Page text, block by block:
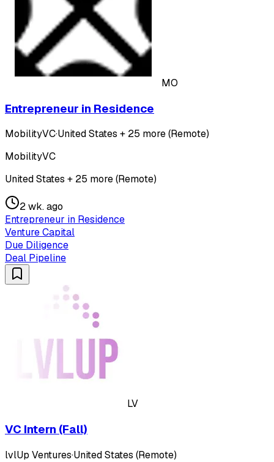
MO
Entrepreneur in Residence
MobilityVC·United States + 25 more (Remote)
MobilityVC
United States + 25 more (Remote)
2 wk. ago
Entrepreneur in Residence
Venture Capital
Due Diligence
Deal Pipeline
LV
VC Intern (Fall)
lvlUp Ventures·United States (Remote)